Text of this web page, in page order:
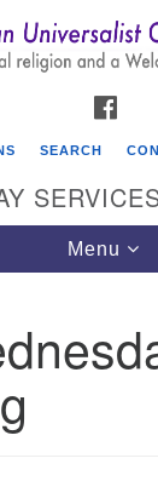
for:
SEARCH
Toggle
Menu